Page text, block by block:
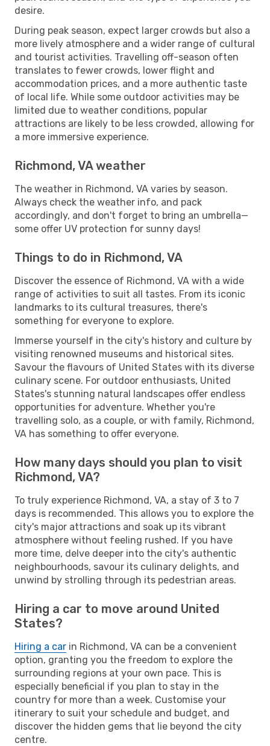
desire.
During peak season, expect larger crowds but also a
more lively atmosphere and a wider range of cultural
and tourist activities. Travelling off-season often
translates to fewer crowds, lower flight and
accommodation prices, and a more authentic taste
of local life. While some outdoor activities may be
limited due to weather conditions, popular
attractions are likely to be less crowded, allowing for
a more immersive experience.
Richmond, VA weather
The weather in Richmond, VA varies by season.
Always check the weather info, and pack
accordingly, and don't forget to bring an umbrella—
some offer UV protection for sunny days!
Things to do in Richmond, VA
Discover the essence of Richmond, VA with a wide
range of activities to suit all tastes. From its iconic
landmarks to its cultural treasures, there's
something for everyone to explore.
Immerse yourself in the city's history and culture by
visiting renowned museums and historical sites.
Savour the flavours of United States with its diverse
culinary scene. For outdoor enthusiasts, United
States's stunning natural landscapes offer endless
opportunities for adventure. Whether you're
travelling solo, as a couple, or with family, Richmond,
VA has something to offer everyone.
How many days should you plan to visit
Richmond, VA?
To truly experience Richmond, VA, a stay of 3 to 7
days is recommended. This allows you to explore the
city's major attractions and soak up its vibrant
atmosphere without feeling rushed. If you have
more time, delve deeper into the city's authentic
neighbourhoods, savour its culinary delights, and
unwind by strolling through its pedestrian areas.
Hiring a car to move around United
States?
Hiring a car in Richmond, VA can be a convenient
option, granting you the freedom to explore the
surrounding regions at your own pace. This is
especially beneficial if you plan to stay in the
country for more than a week. Customise your
itinerary to suit your schedule and budget, and
discover the hidden gems that lie beyond the city
centre.